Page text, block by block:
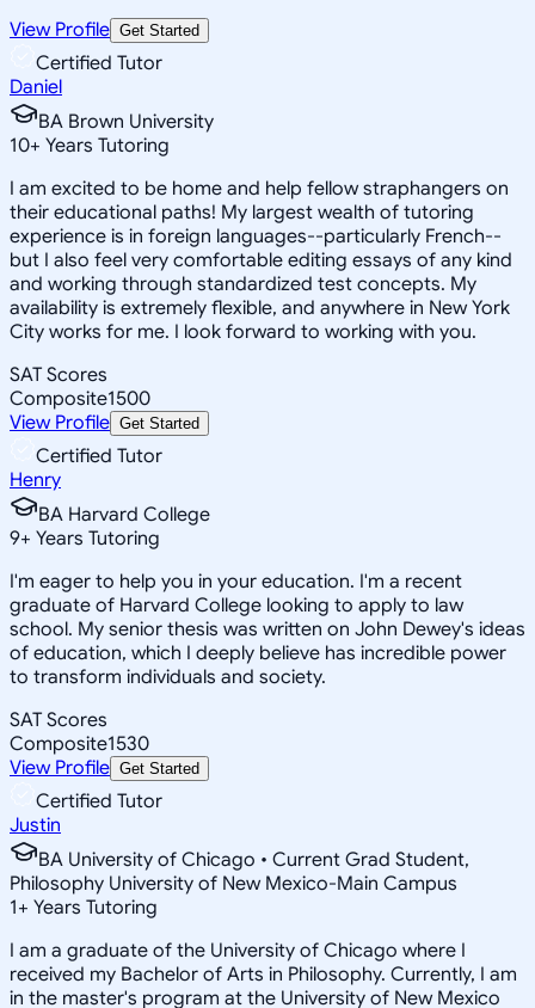
View Profile Get Started
Certified Tutor
Daniel
BA Brown University
10+ Years Tutoring
I am excited to be home and help fellow straphangers on
their educational paths! My largest wealth of tutoring
experience is in foreign languages--particularly French--
but I also feel very comfortable editing essays of any kind
and working through standardized test concepts. My
availability is extremely flexible, and anywhere in New York
City works for me. I look forward to working with you.
SAT Scores
Composite1500
View Profile Get Started
Certified Tutor
Henry
BA Harvard College
9+ Years Tutoring
I'm eager to help you in your education. I'm a recent
graduate of Harvard College looking to apply to law
school. My senior thesis was written on John Dewey's ideas
of education, which I deeply believe has incredible power
to transform individuals and society.
SAT Scores
Composite1530
View Profile Get Started
Certified Tutor
Justin
BA University of Chicago • Current Grad Student,
Philosophy University of New Mexico-Main Campus
1+ Years Tutoring
I am a graduate of the University of Chicago where I
received my Bachelor of Arts in Philosophy. Currently, I am
in the master's program at the University of New Mexico